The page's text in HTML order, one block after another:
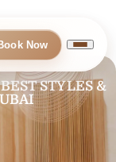
Now
STYLES &